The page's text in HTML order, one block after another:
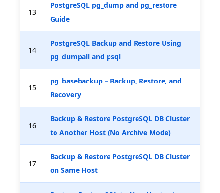
13
PostgreSQL pg_dump and pg_restore
Guide
14
PostgreSQL Backup and Restore Using
pg_dumpall and psql
15
pg_basebackup – Backup, Restore, and
Recovery
16
Backup & Restore PostgreSQL DB Cluster
to Another Host (No Archive Mode)
17
Backup & Restore PostgreSQL DB Cluster
on Same Host